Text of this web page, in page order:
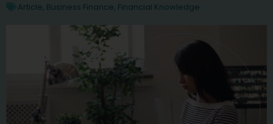
Article, Business Finance, Financial Knowledge